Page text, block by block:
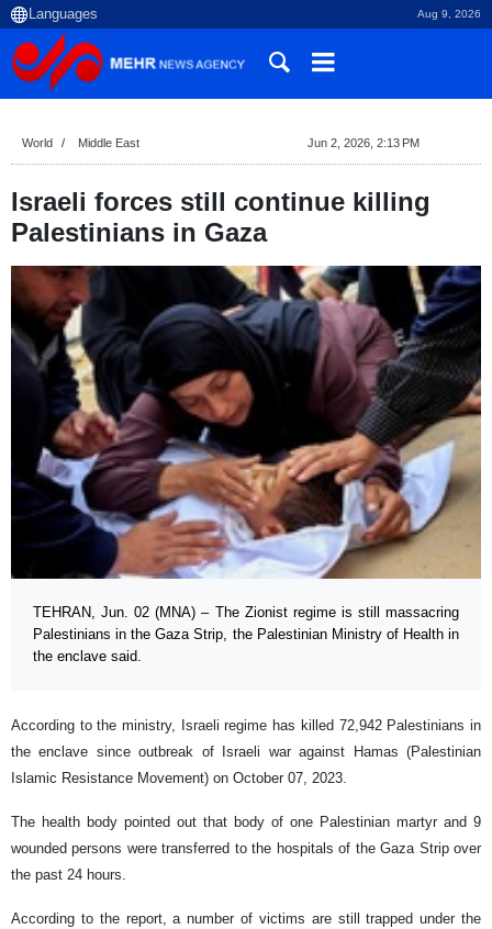
Aug 9, 2026
World Middle East Jun 2, 2026, 2:13 PM
Israeli forces still continue killing
Palestinians in Gaza
TEHRAN, Jun. 02 (MNA) – The Zionist regime is still massacring
Palestinians in the Gaza Strip, the Palestinian Ministry of Health in
the enclave said.
According to the ministry, Israeli regime has killed 72,942 Palestinians in
the enclave since outbreak of Israeli war against Hamas (Palestinian
Islamic Resistance Movement) on October 07, 2023.
The health body pointed out that body of one Palestinian martyr and 9
wounded persons were transferred to the hospitals of the Gaza Strip over
the past 24 hours.
According to the report, a number of victims are still trapped under the